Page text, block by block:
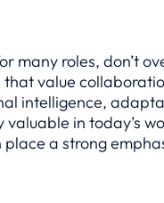
many roles, don’t
value
intelligence,
in today’s
a strong